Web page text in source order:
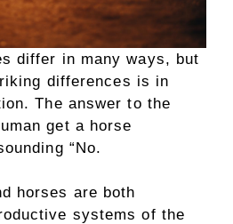
differ in many ways, but
differences is in
The answer to the
get a horse
“No.
horses are both
systems of the